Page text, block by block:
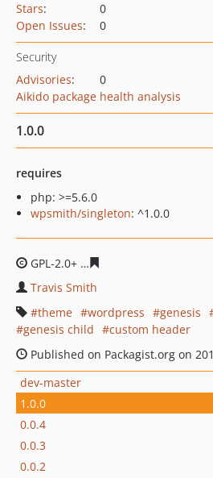
Stars:
0
Open Issues: 0
Security
Advisories:
0
Aikido package health analysis
1.0.0
requires
php: >=5.6.0
wpsmith/singleton: ^1.0.0
GPL-2.0+
Travis Smith
theme
wordpress genesis
genesis child
custom header
Published on Packagist.org on
dev-master
1.0.0
0.0.4
0.0.3
0.0.2